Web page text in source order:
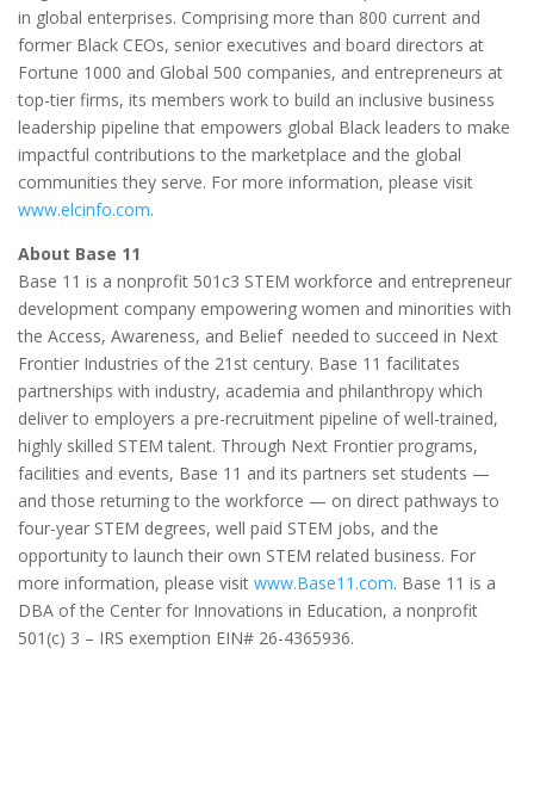
in global enterprises. Comprising more than 800 current and
former Black CEOs, senior executives and board directors at
Fortune 1000 and Global 500 companies, and entrepreneurs at
top-tier firms, its members work to build an inclusive business
leadership pipeline that empowers global Black leaders to make
impactful contributions to the marketplace and the global
communities they serve. For more information, please visit
www.elcinfo.com.
About Base 11
Base 11 is a nonprofit 501c3 STEM workforce and entrepreneur
development company empowering women and minorities with
the Access, Awareness, and Belief needed to succeed in Next
Frontier Industries of the 21st century. Base 11 facilitates
partnerships with industry, academia and philanthropy which
deliver to employers a pre-recruitment pipeline of well-trained,
highly skilled STEM talent. Through Next Frontier programs,
facilities and events, Base 11 and its partners set students —
and those returning to the workforce — on direct pathways to
four-year STEM degrees, well paid STEM jobs, and the
opportunity to launch their own STEM related business. For
more information, please visit www.Base11.com. Base 11 is a
DBA of the Center for Innovations in Education, a nonprofit
501(c) 3 – IRS exemption EIN# 26-4365936.